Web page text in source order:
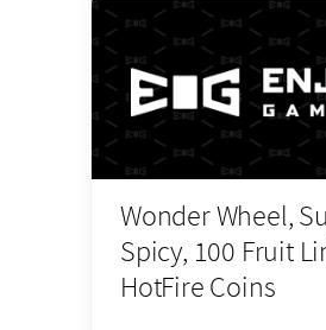
Wonder Wheel,
Spicy, 100 Fruit
HotFire Coins